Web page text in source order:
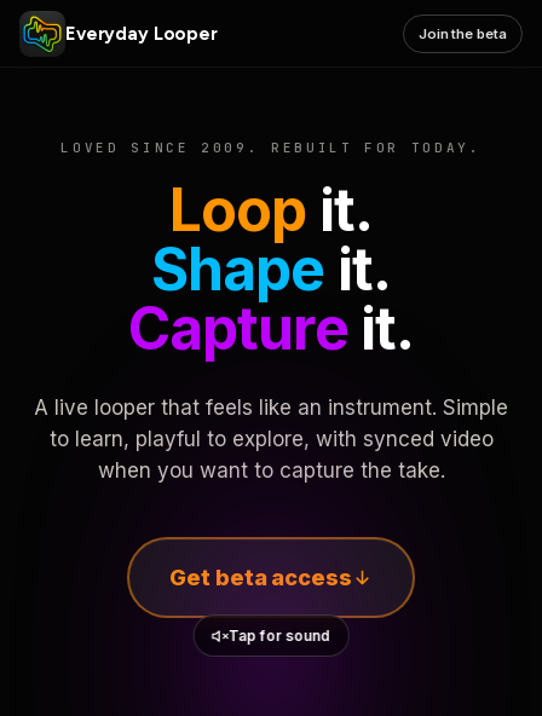
Everyday Looper Join the beta
LOVED SINCE 2009. REBUILT FOR TODAY.
Loop it.
Shape it.
Captureit.
A live looper that feels like an instrument. Simple
to learn, playful to explore, with synced video
when you want to capture the take.
Get beta access
Tap for sound